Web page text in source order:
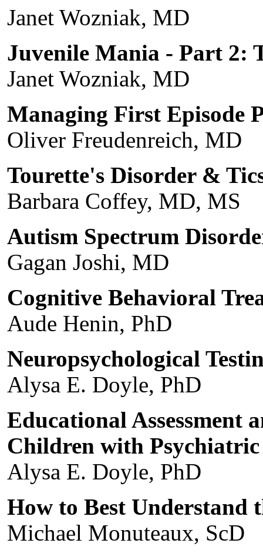
Janet Wozniak, MD
Juvenile Mania - Part 2:
Janet Wozniak, MD
Managing First Episode
Oliver Freudenreich, MD
Tourette's Disorder &
Barbara Coffey, MD, MS
Autism Spectrum
Gagan Joshi, MD
Cognitive Behavioral
Aude Henin, PhD
Neuropsychological
Alysa E. Doyle, PhD
Educational Assessment
Children with
Alysa E. Doyle, PhD
How to Best Understand
Michael Monuteaux, ScD